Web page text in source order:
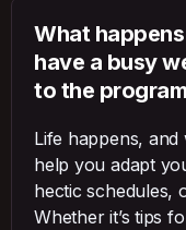
What
have a busy
to the
Life happens,
help you adapt
hectic schedules,
Whether it’s tips